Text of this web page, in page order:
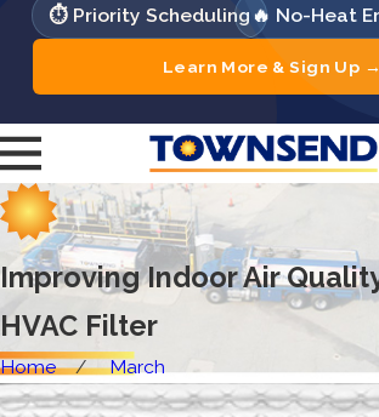
⏱️ Priority Scheduling 🔥 No-Heat
Learn More & Sign Up →
Improving Indoor Air
HVAC Filter
Home March